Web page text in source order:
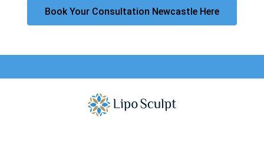
Book Your Consultation Newcastle Here